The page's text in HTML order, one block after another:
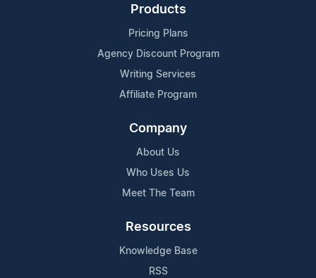
Products
Pricing Plans
Agency Discount Program
Writing Services
Affiliate Program
Company
About Us
Who Uses Us
Meet The Team
Resources
Knowledge Base
RSS